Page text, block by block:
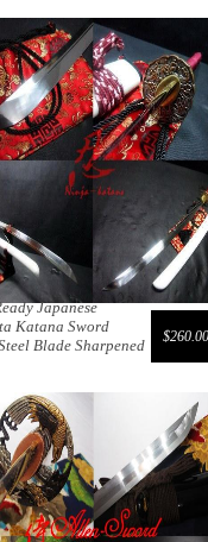
$260.00
Japanese
Katana Sword
Blade Sharpened